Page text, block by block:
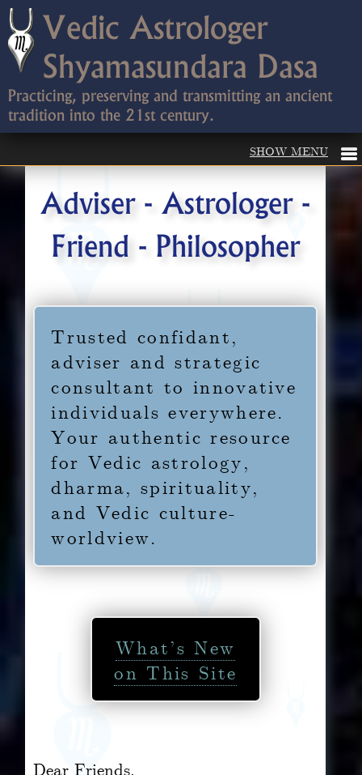
Vedic Astrologer
Shyamasundara Dasa
Practicing, preserving and transmitting an ancient
tradition into the 21st century.
Adviser - Astrologer -
Friend - Philosopher
Trusted confidant,
adviser and strategic
consultant to innovative
individuals everywhere.
Your authentic resource
for Vedic astrology,
dharma, spirituality,
and Vedic culture-
worldview.
What’s New
on This Site
Dear Friends,